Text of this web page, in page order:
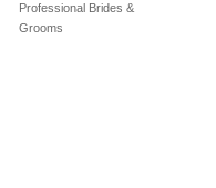
Professional Brides &
Grooms